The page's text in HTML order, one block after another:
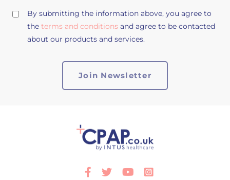
By submitting the information above, you agree to
the terms and conditions and agree to be contacted
about our products and services.
Facebook
TwitterYoutube